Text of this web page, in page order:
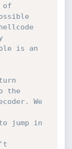
of
is an
the
We
jump in